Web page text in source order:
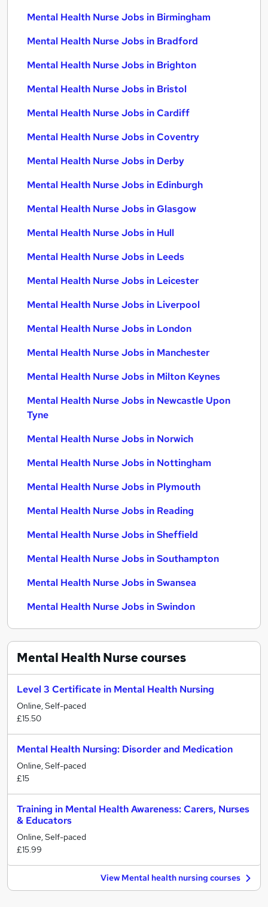
Mental Health Nurse Jobs in Birmingham
Mental Health Nurse Jobs in Bradford
Mental Health Nurse Jobs in Brighton
Mental Health Nurse Jobs in Bristol
Mental Health Nurse Jobs in Cardiff
Mental Health Nurse Jobs in Coventry
Mental Health Nurse Jobs in Derby
Mental Health Nurse Jobs in Edinburgh
Mental Health Nurse Jobs in Glasgow
Mental Health Nurse Jobs in Hull
Mental Health Nurse Jobs in Leeds
Mental Health Nurse Jobs in Leicester
Mental Health Nurse Jobs in Liverpool
Mental Health Nurse Jobs in London
Mental Health Nurse Jobs in Manchester
Mental Health Nurse Jobs in Milton Keynes
Mental Health Nurse Jobs in Newcastle Upon
Tyne
Mental Health Nurse Jobs in Norwich
Mental Health Nurse Jobs in Nottingham
Mental Health Nurse Jobs in Plymouth
Mental Health Nurse Jobs in Reading
Mental Health Nurse Jobs in Sheffield
Mental Health Nurse Jobs in Southampton
Mental Health Nurse Jobs in Swansea
Mental Health Nurse Jobs in Swindon
Mental Health Nursecourses
Level 3 Certificate in Mental Health Nursing
Online, Self-paced
£15.50
Mental Health Nursing: Disorder and Medication
Online, Self-paced
£15
Training in Mental Health Awareness: Carers, Nurses
& Educators
Online, Self-paced
£15.99
View Mental health nursing courses